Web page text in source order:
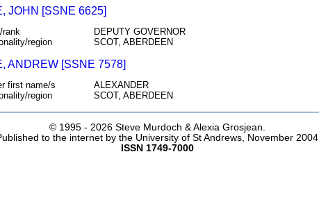
JOHN [SSNE 6625]
rank
DEPUTY GOVERNOR
region
SCOT, ABERDEEN
ANDREW [SSNE 7578]
first name/s
ALEXANDER
region
SCOT, ABERDEEN
© 1995 - 2026 Steve Murdoch & Alexia Grosjean.
to the internet by the University of St Andrews, November 2004
ISSN 1749-7000